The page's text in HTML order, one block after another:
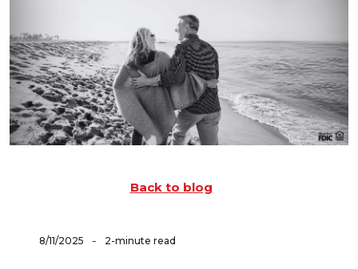
Back to blog
8/11/2025 - 2-minute read